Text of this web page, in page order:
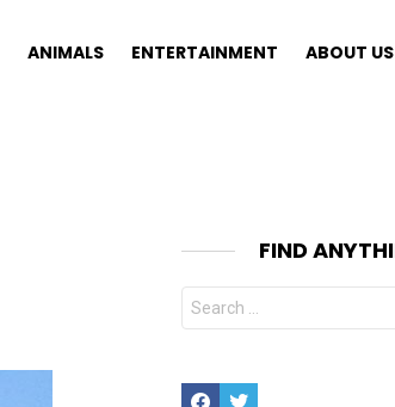
ANIMALS ENTERTAINMENT ABOUT US
FIND
Search
for:
FacebookTwitter